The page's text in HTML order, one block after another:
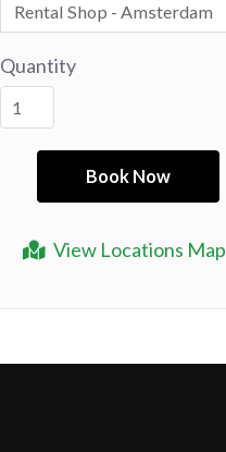
View Locations Map
Quantity